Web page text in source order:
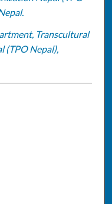
Transcultural
(TPO Nepal),